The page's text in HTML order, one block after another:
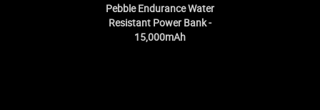
Pebble Endurance Water
Resistant Power Bank -
15,000mAh